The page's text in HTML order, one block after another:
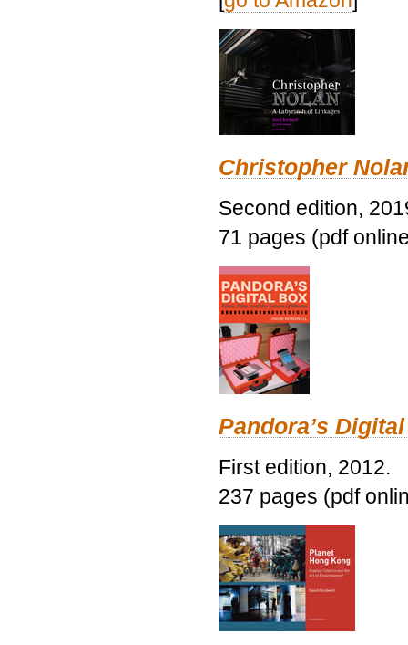
Christopher
Second edition,
71 pages (pdf
Pandora’s
First edition, 2012.
237 pages (pdf